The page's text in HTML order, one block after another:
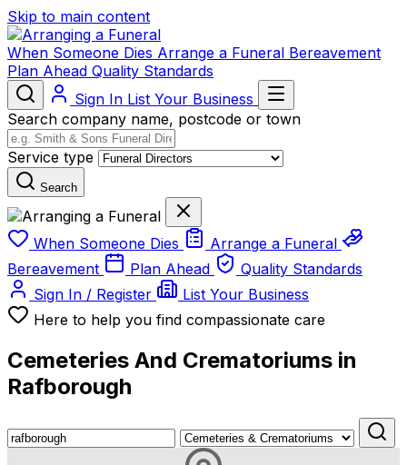
Skip to main content
When Someone Dies Arrange a Funeral Bereavement
Plan Ahead Quality Standards
Sign In List Your Business
Search company name, postcode or town
Service type
Search
When Someone Dies
Arrange a Funeral
Bereavement
Plan Ahead
Quality Standards
Sign In / Register
List Your Business
Here to help you find compassionate care
Cemeteries And Crematoriums in
Rafborough